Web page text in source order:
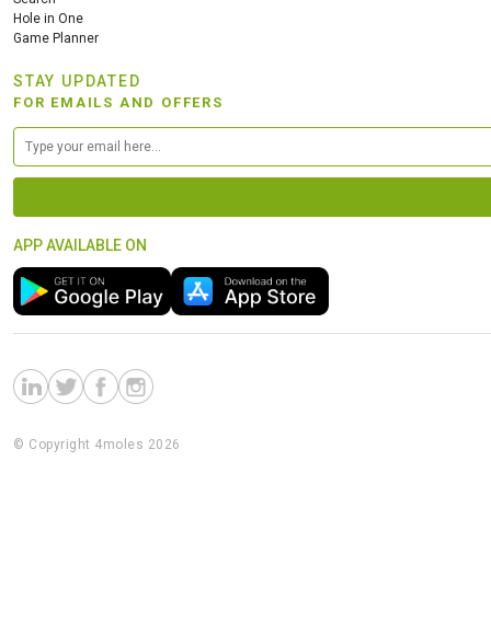
Hole in One
Game Planner
STAY UPDATED
FOR EMAILS AND OFFERS
APP AVAILABLE ON
© Copyright 4moles 2026